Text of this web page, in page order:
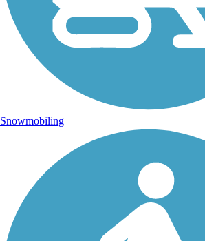
Snowmobiling